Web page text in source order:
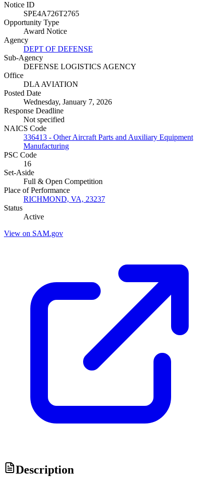
Notice ID
SPE4A726T2765
Opportunity Type
Award Notice
Agency
DEPT OF DEFENSE
Sub-Agency
DEFENSE LOGISTICS AGENCY
Office
DLA AVIATION
Posted Date
Wednesday, January 7, 2026
Response Deadline
Not specified
NAICS Code
336413 - Other Aircraft Parts and Auxiliary Equipment
Manufacturing
PSC Code
16
Set-Aside
Full & Open Competition
Place of Performance
RICHMOND, VA, 23237
Status
Active
View on SAM.gov
Description